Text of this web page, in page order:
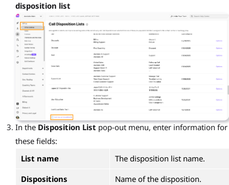
disposition list
In the Disposition List pop-out menu, enter information for
these fields:
List name
The disposition list name.
Dispositions
Name of the disposition.